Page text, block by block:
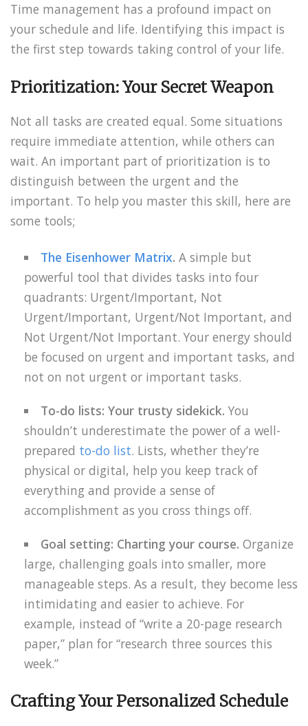
Time management has a profound impact on
your schedule and life. Identifying this impact is
the first step towards taking control of your life.
Prioritization: Your Secret Weapon
Not all tasks are created equal. Some situations
require immediate attention, while others can
wait. An important part of prioritization is to
distinguish between the urgent and the
important. To help you master this skill, here are
some tools;
The Eisenhower Matrix.A simple but
powerful tool that divides tasks into four
quadrants: Urgent/Important, Not
Urgent/Important, Urgent/Not Important, and
Not Urgent/Not Important. Your energy should
be focused on urgent and important tasks, and
not on not urgent or important tasks.
To-do lists: Your trusty sidekick. You
shouldn’t underestimate the power of a well-
prepared to-do list. Lists, whether they’re
physical or digital, help you keep track of
everything and provide a sense of
accomplishment as you cross things off.
Goal setting: Charting your course. Organize
large, challenging goals into smaller, more
manageable steps. As a result, they become less
intimidating and easier to achieve. For
example, instead of “write a 20-page research
paper,” plan for “research three sources this
week.”
Crafting Your Personalized Schedule